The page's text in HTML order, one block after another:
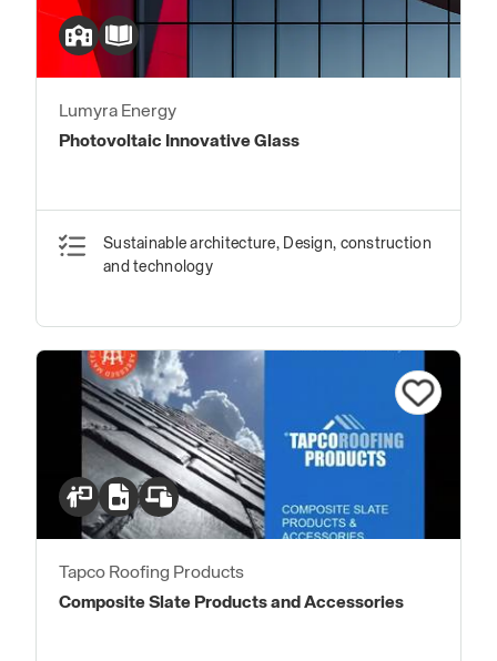
Lumyra Energy
Photovoltaic Innovative Glass
Sustainable architecture, Design, construction
and technology
Tapco Roofing Products
Composite Slate Products and Accessories